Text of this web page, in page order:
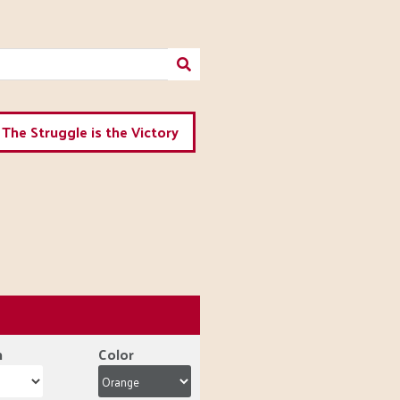
The Struggle is the Victory
Color